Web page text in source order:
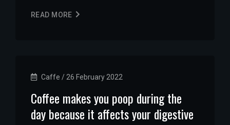
READ MORE
Caffe / 26 February 2022
Coffee makes you poop during the
day because it affects your digestive